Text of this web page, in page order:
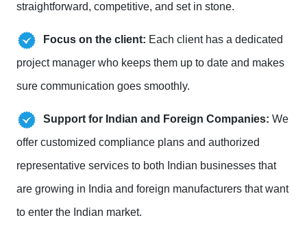
straightforward, competitive, and set in stone.
Focus on the client: Each client has a dedicated
project manager who keeps them up to date and makes
sure communication goes smoothly.
Support for Indian and Foreign Companies: We
offer customized compliance plans and authorized
representative services to both Indian businesses that
are growing in India and foreign manufacturers that want
to enter the Indian market.